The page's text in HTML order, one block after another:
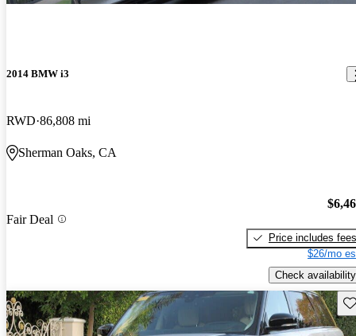
2014 BMW i3
RWD 86,808 mi
Sherman Oaks, CA
Fair Deal
Price includes fees
$26/mo
Check availability